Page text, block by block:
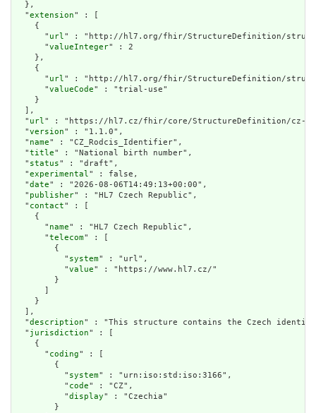
extension" : [
    {
      "
url" : "http://hl7.org/fhir/StructureDefinition/
      "
valueInteger" : 2
    },
    {
      "
url" : "http://hl7.org/fhir/StructureDefinition/
      "
valueCode" : "trial-use"
    }
  ],
  "
url" : "https://hl7.cz/fhir/core/StructureDefinition/cz-
  "
version" : "1.1.0",
  "
name" : "CZ_Rodcis_Identifier",
  "
title" : "National birth number",
  "
status" : "draft",
  "
experimental" : false,
  "
date" : "2026-08-06T14:49:13+00:00",
  "
publisher" : "HL7 Czech Republic",
  "
contact" : [
    {
      "
name" : "HL7 Czech Republic",
      "
telecom" : [
        {
          "
system" : "url",
          "
value" : "https://www.hl7.cz/"
        }
    }
  ],
  "
description" : "This structure contains the Czech
  "
jurisdiction" : [
    {
      "
coding" : [
        {
          "
system" : "urn:iso:std:iso:3166",
          "
code" : "CZ",
          "
display" : "Czechia"
        }